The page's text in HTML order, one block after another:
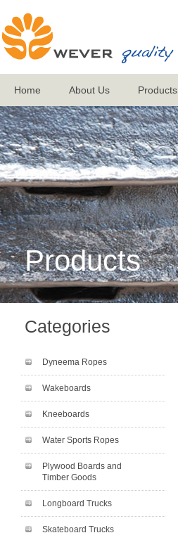
Home About Us Products
Products
Categories
Dyneema Ropes
Wakeboards
Kneeboards
Water Sports Ropes
Plywood Boards and
Timber Goods
Longboard Trucks
Skateboard Trucks